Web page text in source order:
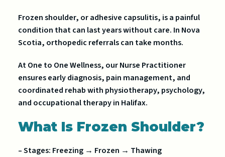
Frozen shoulder, or adhesive capsulitis, is a painful
condition that can last years without care. In Nova
Scotia, orthopedic referrals can take months.
At One to One Wellness, our Nurse Practitioner
ensures early diagnosis, pain management, and
coordinated rehab with physiotherapy, psychology,
and occupational therapy in Halifax.
What Is Frozen Shoulder?
– Stages: Freezing → Frozen → Thawing